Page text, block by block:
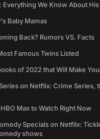
Everything We Know About His
Baby Mamas
Back? Rumors VS. Facts
Famous Twins Listed
of 2022 that Will Make
on Netflix: Crime Series,
Max to Watch Right Now
Specials on Netflix:
shows